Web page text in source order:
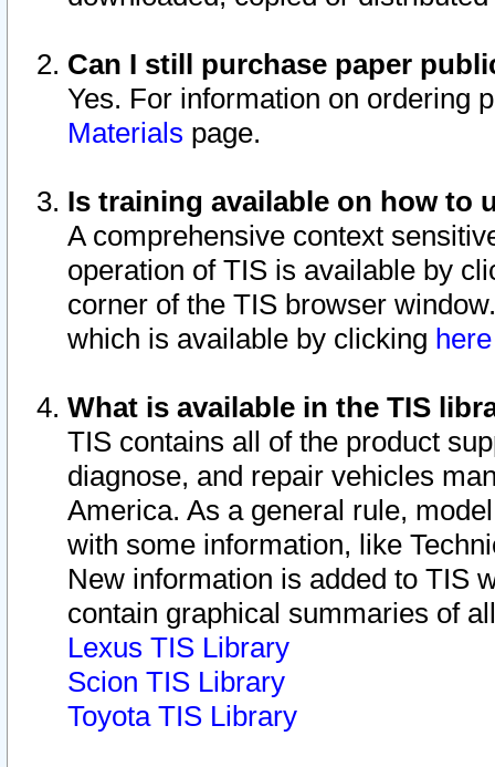
Can I still purchase paper
Yes. For information on ordering
Materials page.
Is training available on how to
A comprehensive context
operation of TIS is available by
corner of the TIS browser
which is available by clicking
What is available in the TIS
TIS contains all of the product
diagnose, and repair vehicles
America. As a general rule,
with some information, like
New information is added to TIS
contain graphical summaries of
Lexus TIS Library
Scion TIS Library
Toyota TIS Library